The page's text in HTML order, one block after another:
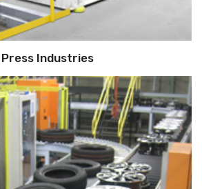
Press Industries